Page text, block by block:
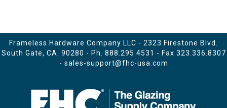
Frameless Hardware Company LLC - 2323 Firestone Blvd.
South Gate, CA. 90280 - Ph. 888.295.4531 - Fax 323.336.8307
- sales-support@fhc-usa.com